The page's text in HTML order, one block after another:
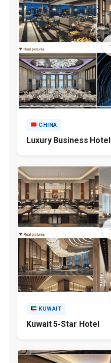
CHINA
Luxury Business Hotel
KUWAIT
Kuwait 5-Star Hotel